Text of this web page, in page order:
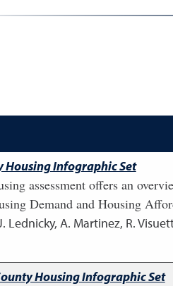
Housing Infographic Set
assessment offers an
Demand and Housing
Lednicky, A. Martinez, R.
Housing Infographic Set